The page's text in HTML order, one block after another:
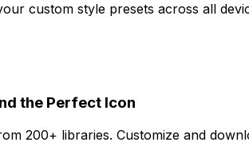
custom style presets across all
the Perfect Icon
200+ libraries. Customize and